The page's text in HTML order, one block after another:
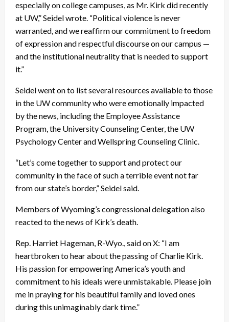
especially on college campuses, as Mr. Kirk did recently
at UW,” Seidel wrote. “Political violence is never
warranted, and we reaffirm our commitment to freedom
of expression and respectful discourse on our campus —
and the institutional neutrality that is needed to support
it.”
Seidel went on to list several resources available to those
in the UW community who were emotionally impacted
by the news, including the Employee Assistance
Program, the University Counseling Center, the UW
Psychology Center and Wellspring Counseling Clinic.
“Let’s come together to support and protect our
community in the face of such a terrible event not far
from our state’s border,” Seidel said.
Members of Wyoming’s congressional delegation also
reacted to the news of Kirk’s death.
Rep. Harriet Hageman, R-Wyo., said on X: “I am
heartbroken to hear about the passing of Charlie Kirk.
His passion for empowering America’s youth and
commitment to his ideals were unmistakable. Please join
me in praying for his beautiful family and loved ones
during this unimaginably dark time.”